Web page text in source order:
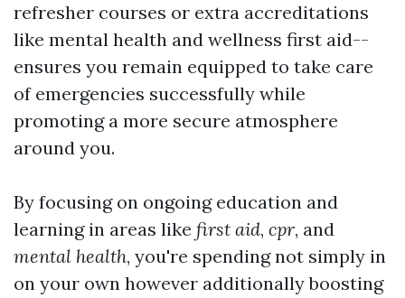
refresher courses or extra accreditations
like mental health and wellness first aid--
ensures you remain equipped to take care
of emergencies successfully while
promoting a more secure atmosphere
around you.
By focusing on ongoing education and
learning in areas like first aid, cpr, and
mental health, you're spending not simply in
on your own however additionally boosting